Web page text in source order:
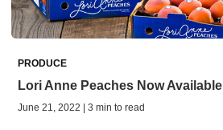
PRODUCE
Lori Anne Peaches Now Available
June 21, 2022 | 3 min to read